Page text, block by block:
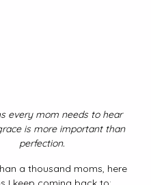
every mom needs to hear
is more important than
perfection.
a thousand moms, here